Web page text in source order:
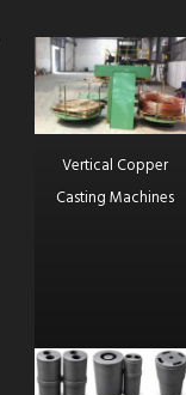
Vertical Copper
Casting Machines